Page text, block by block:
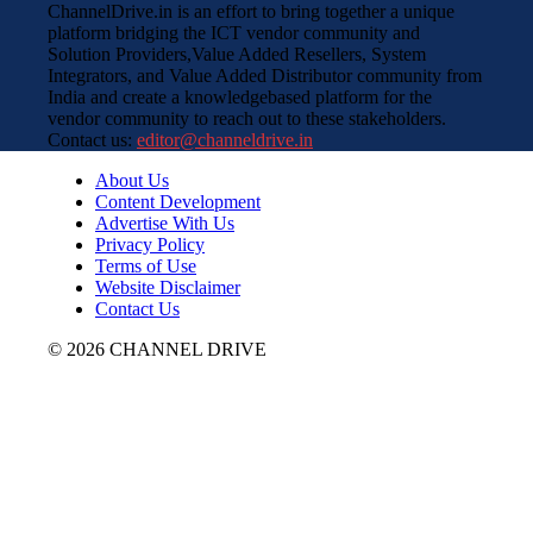
ChannelDrive.in is an effort to bring together a unique
platform bridging the ICT vendor community and
Solution Providers,Value Added Resellers, System
Integrators, and Value Added Distributor community from
India and create a knowledgebased platform for the
vendor community to reach out to these stakeholders.
Contact us: editor@channeldrive.in
About Us
Content Development
Advertise With Us
Privacy Policy
Terms of Use
Website Disclaimer
Contact Us
© 2026 CHANNEL DRIVE